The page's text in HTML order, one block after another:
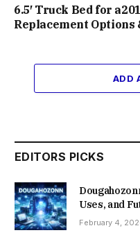
6.5′ Truck Bed for
Replacement Options
ADD
EDITORS PICKS
Uses, and
February 4,